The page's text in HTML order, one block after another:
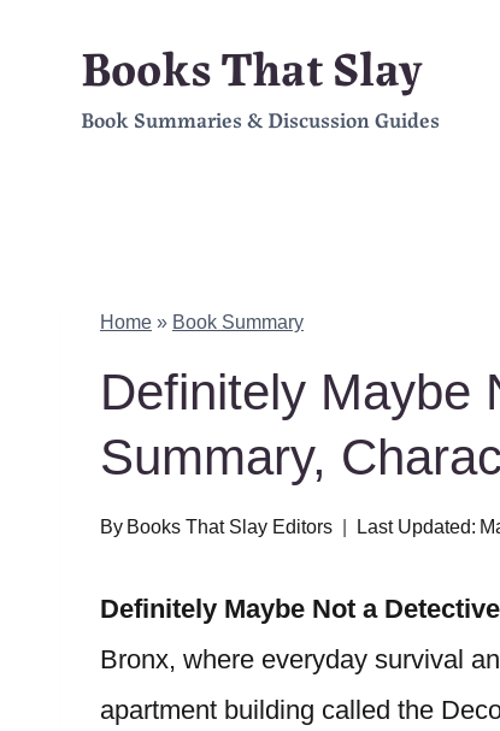
content
Books That Slay
Book Summaries & Discussion Guides
Home » Book Summary
Definitely Maybe
Summary,
By Books That Slay Editors Last Updated:
Definitely Maybe Not a Detective
Bronx, where everyday survival
apartment building called the